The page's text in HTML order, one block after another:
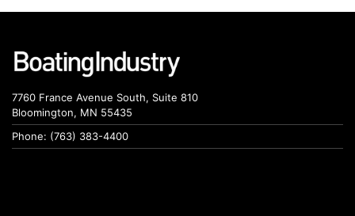
7760 France Avenue South, Suite 810
Bloomington, MN 55435
Phone: (763) 383-4400